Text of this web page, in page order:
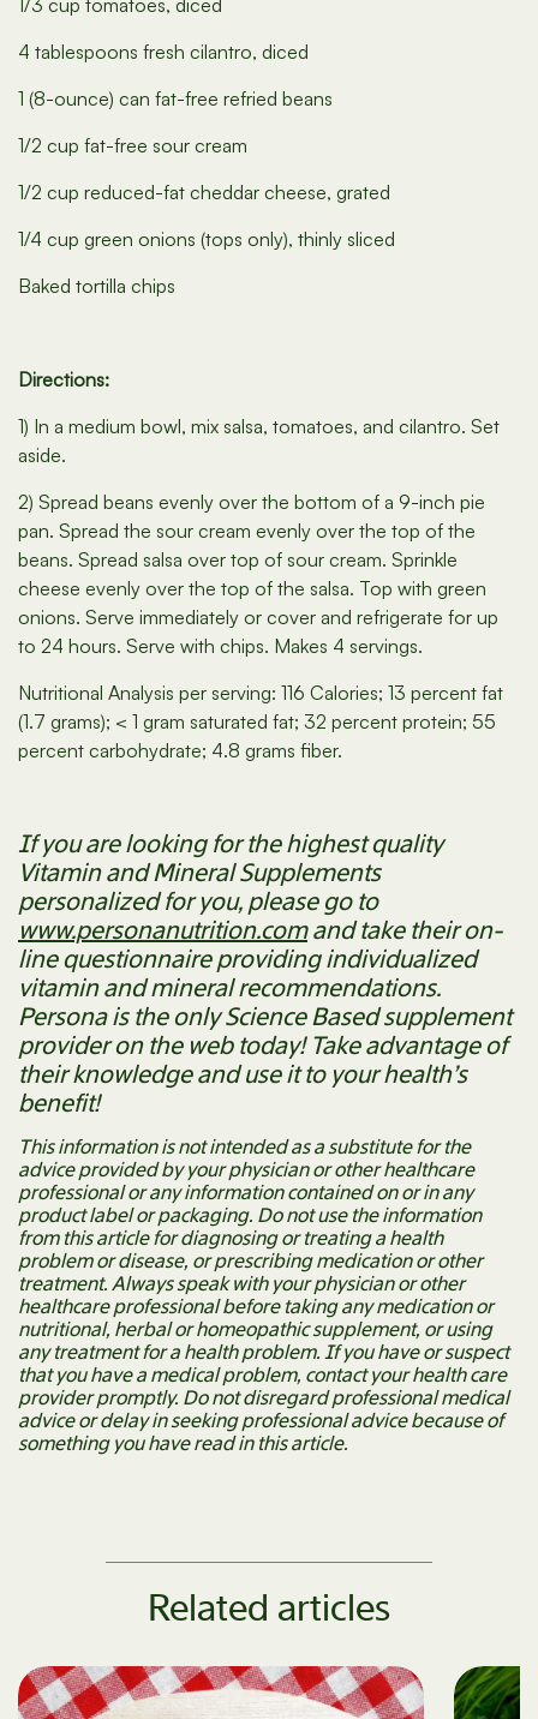
1/3 cup tomatoes, diced
4 tablespoons fresh cilantro, diced
1 (8-ounce) can fat-free refried beans
1/2 cup fat-free sour cream
1/2 cup reduced-fat cheddar cheese, grated
1/4 cup green onions (tops only), thinly sliced
Baked tortilla chips
Directions:
1) In a medium bowl, mix salsa, tomatoes, and cilantro. Set
aside.
2) Spread beans evenly over the bottom of a 9-inch pie
pan. Spread the sour cream evenly over the top of the
beans. Spread salsa over top of sour cream. Sprinkle
cheese evenly over the top of the salsa. Top with green
onions. Serve immediately or cover and refrigerate for up
to 24 hours. Serve with chips. Makes 4 servings.
Nutritional Analysis per serving: 116 Calories; 13 percent fat
(1.7 grams); < 1 gram saturated fat; 32 percent protein; 55
percent carbohydrate; 4.8 grams fiber.
If you are looking for the highest quality
Vitamin and Mineral Supplements
personalized for you, please go to
www.personanutrition.comand take their on-
line questionnaire providing individualized
vitamin and mineral recommendations.
Persona is the only Science Based supplement
provider on the web today! Take advantage of
their knowledge and use it to your health’s
benefit!
This information is not intended as a substitute for the
advice provided by your physician or other healthcare
professional or any information contained on or in any
product label or packaging. Do not use the information
from this article for diagnosing or treating a health
problem or disease, or prescribing medication or other
treatment. Always speak with your physician or other
healthcare professional before taking any medication or
nutritional, herbal or homeopathic supplement, or using
any treatment for a health problem. If you have or suspect
that you have a medical problem, contact your health care
provider promptly. Do not disregard professional medical
advice or delay in seeking professional advice because of
something you have read in this article.
Related articles